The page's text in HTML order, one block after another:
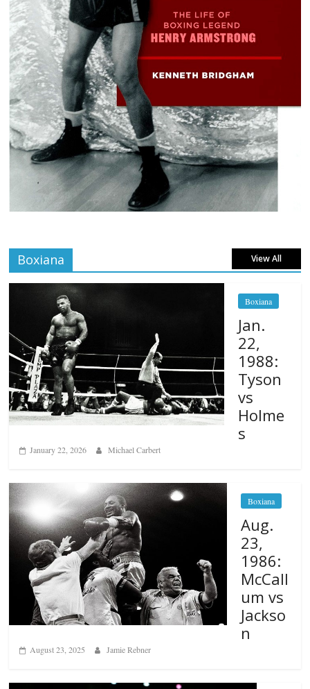
Boxiana View All
Boxiana
Jan.
22,
1988:
Tyson
vs
Holme
s
January 22, 2026 Michael Carbert
Boxiana
Aug.
23,
1986:
McCall
um vs
Jackso
n
August 23, 2025 Jamie Rebner